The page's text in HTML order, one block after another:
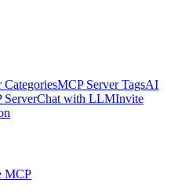
CategoriesMCP Server TagsAI
ServerChat with LLMInvite
MCP